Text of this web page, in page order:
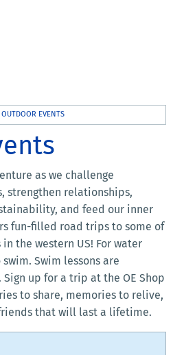
OUTDOOR EVENTS
as we challenge
strengthen relationships,
and feed our inner
fun-filled road trips to some of
the western US! For water
Swim lessons are
up for a trip at the OE Shop
to share, memories to relive,
that will last a lifetime.